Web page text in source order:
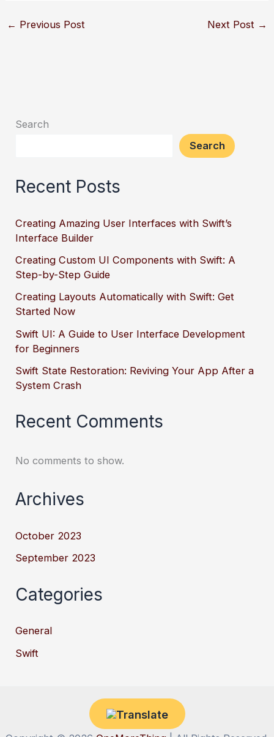
← Previous Post Next Post →
Search
Search
Recent Posts
Creating Amazing User Interfaces with Swift’s
Interface Builder
Creating Custom UI Components with Swift: A
Step-by-Step Guide
Creating Layouts Automatically with Swift: Get
Started Now
Swift UI: A Guide to User Interface Development
for Beginners
Swift State Restoration: Reviving Your App After a
System Crash
Recent Comments
No comments to show.
Archives
October 2023
September 2023
Categories
General
Swift